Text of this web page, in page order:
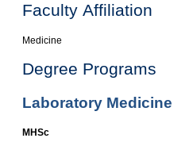
Faculty Affiliation
Medicine
Degree Programs
Laboratory Medicine
MHSc